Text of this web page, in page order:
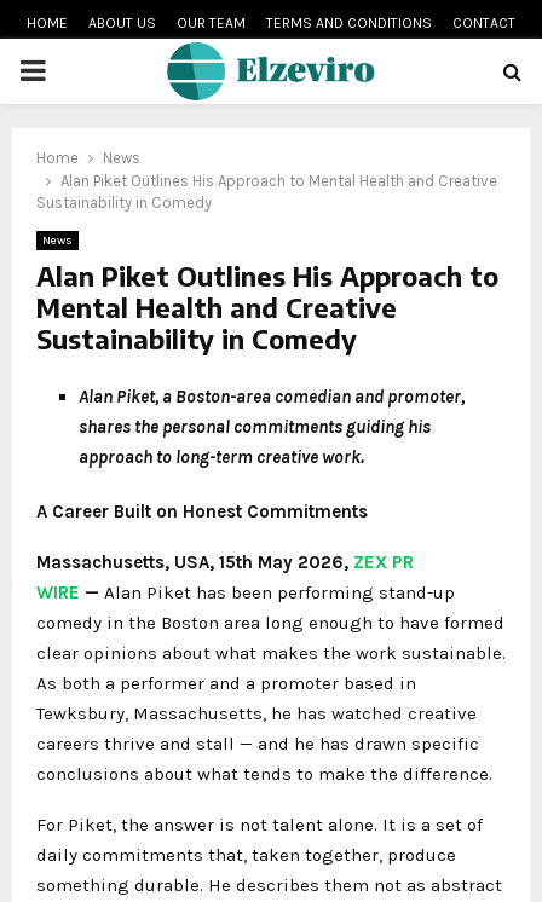
HOME ABOUT US OUR TEAM TERMS AND CONDITIONS CONTACT
PRIMARY
Home
News
Alan Piket Outlines His Approach to Mental Health and Creative
Sustainability in Comedy
News
Alan Piket Outlines His Approach to
Mental Health and Creative
Sustainability in Comedy
Alan Piket, a Boston-area comedian and promoter,
shares the personal commitments guiding his
approach to long-term creative work.
A Career Built on Honest Commitments
Massachusetts, USA, 15th May 2026, ZEX PR
WIRE — Alan Piket has been performing stand-up
comedy in the Boston area long enough to have formed
clear opinions about what makes the work sustainable.
As both a performer and a promoter based in
Tewksbury, Massachusetts, he has watched creative
careers thrive and stall — and he has drawn specific
conclusions about what tends to make the difference.
For Piket, the answer is not talent alone. It is a set of
daily commitments that, taken together, produce
something durable. He describes them not as abstract